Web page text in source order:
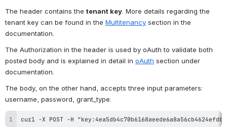
The header contains the tenant key . More details regarding the
tenant key can be found in the Multitenancy section in the
documentation.
The Authorization in the header is used by oAuth to validate both
posted body and is explained in detail in oAuth section under
documentation.
The body, on the other hand, accepts three input parameters:
username, password, grant_type.
curl -X POST -H